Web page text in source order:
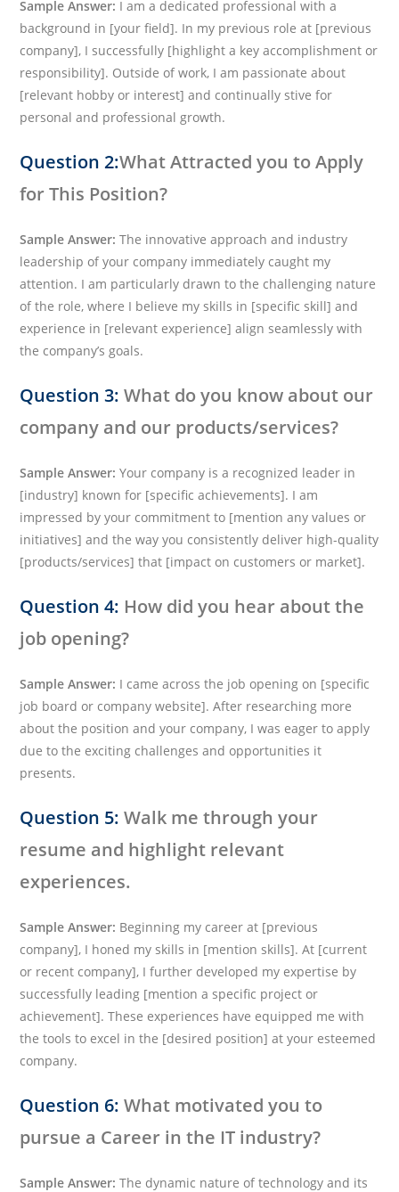
Sample Answer: I am a dedicated professional with a
background in [your field]. In my previous role at [previous
company], I successfully [highlight a key accomplishment or
responsibility]. Outside of work, I am passionate about
[relevant hobby or interest] and continually stive for
personal and professional growth.
Question 2:What Attracted you to Apply
for This Position?
Sample Answer: The innovative approach and industry
leadership of your company immediately caught my
attention. I am particularly drawn to the challenging nature
of the role, where I believe my skills in [specific skill] and
experience in [relevant experience] align seamlessly with
the company’s goals.
Question 3:What do you know about our
company and our products/services?
Sample Answer: Your company is a recognized leader in
[industry] known for [specific achievements]. I am
impressed by your commitment to [mention any values or
initiatives] and the way you consistently deliver high-quality
[products/services] that [impact on customers or market].
Question 4: How did you hear about the
job opening?
Sample Answer: I came across the job opening on [specific
job board or company website]. After researching more
about the position and your company, I was eager to apply
due to the exciting challenges and opportunities it
presents.
Question 5:Walk me through your
resume and highlight relevant
experiences.
Sample Answer: Beginning my career at [previous
company], I honed my skills in [mention skills]. At [current
or recent company], I further developed my expertise by
successfully leading [mention a specific project or
achievement]. These experiences have equipped me with
the tools to excel in the [desired position] at your esteemed
company.
Question 6:What motivated you to
pursue a Career in the IT industry?
Sample Answer: The dynamic nature of technology and its